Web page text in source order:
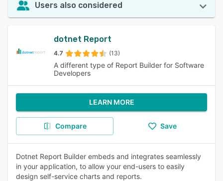
Users also considered
dotnet Report
4.7 (13)
A different type of Report Builder for Software
Developers
LEARN MORE
Compare Save
Dotnet Report Builder embeds and integrates seamlessly
in your application, to allow your end-users to easily
design self-service charts and reports.